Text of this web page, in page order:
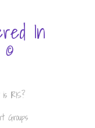
In
©
IRIS?
Groups